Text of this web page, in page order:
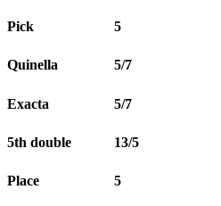
Pick 5
Quinella 5/7
Exacta 5/7
5th double 13/5
Place 5